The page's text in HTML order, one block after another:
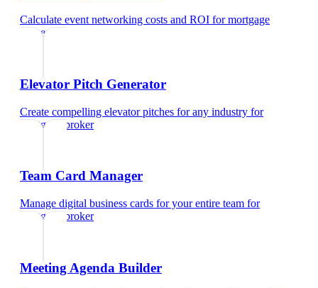
Calculate event networking costs and ROI formortgage
broker
Elevator Pitch Generator
Create compelling elevator pitches for any industry for
mortgage broker
Team Card Manager
Manage digital business cards for your entire team for
mortgage broker
Meeting Agenda Builder